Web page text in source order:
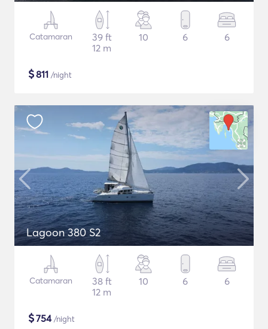
Catamaran
39 ft
12 m
10 6 6
$811 /night
Lagoon 380 S2
Catamaran
38 ft
12 m
10 6 6
$754/night